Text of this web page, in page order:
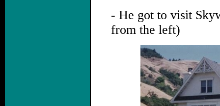
- He got to visit
from the left)